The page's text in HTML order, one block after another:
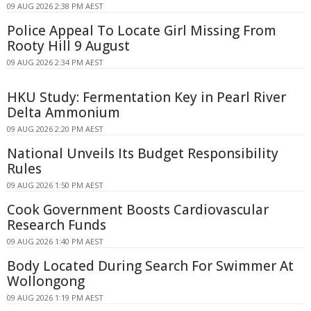
09 AUG 2026 2:38 PM AEST
Police Appeal To Locate Girl Missing From
Rooty Hill 9 August
09 AUG 2026 2:34 PM AEST
HKU Study: Fermentation Key in Pearl River
Delta Ammonium
09 AUG 2026 2:20 PM AEST
National Unveils Its Budget Responsibility
Rules
09 AUG 2026 1:50 PM AEST
Cook Government Boosts Cardiovascular
Research Funds
09 AUG 2026 1:40 PM AEST
Body Located During Search For Swimmer At
Wollongong
09 AUG 2026 1:19 PM AEST